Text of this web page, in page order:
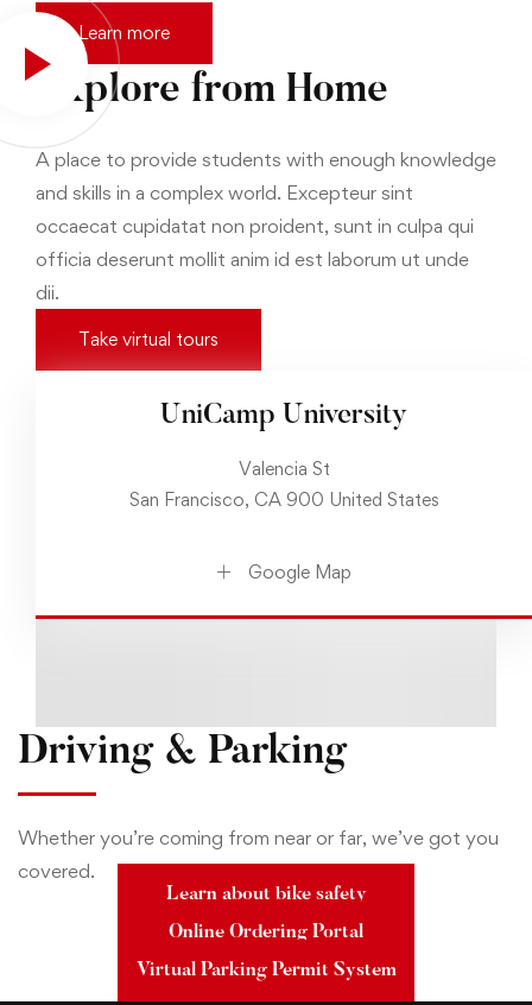
Learn more
Explore from Home
A place to provide students with enough knowledge
and skills in a complex world. Excepteur sint
occaecat cupidatat non proident, sunt in culpa qui
officia deserunt mollit anim id est laborum ut unde
dii.
Take virtual tours
UniCamp University
Valencia St
San Francisco, CA 900 United States
Google Map
Driving & Parking
Whether you’re coming from near or far, we’ve got you
covered.
Learn about bike safety
Online Ordering Portal
Virtual Parking Permit System